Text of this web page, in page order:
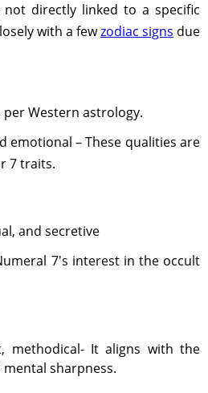
directly linked to a specific
with a fewzodiac signs due
per Western astrology.
emotional – These qualities are
7 traits.
and secretive
7's interest in the occult
methodical- It aligns with the
sharpness.